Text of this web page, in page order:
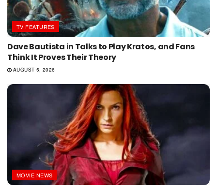
TV FEATURES
Dave Bautista in Talks to Play Kratos, and Fans
Think It Proves Their Theory
AUGUST 5, 2026
MOVIE NEWS